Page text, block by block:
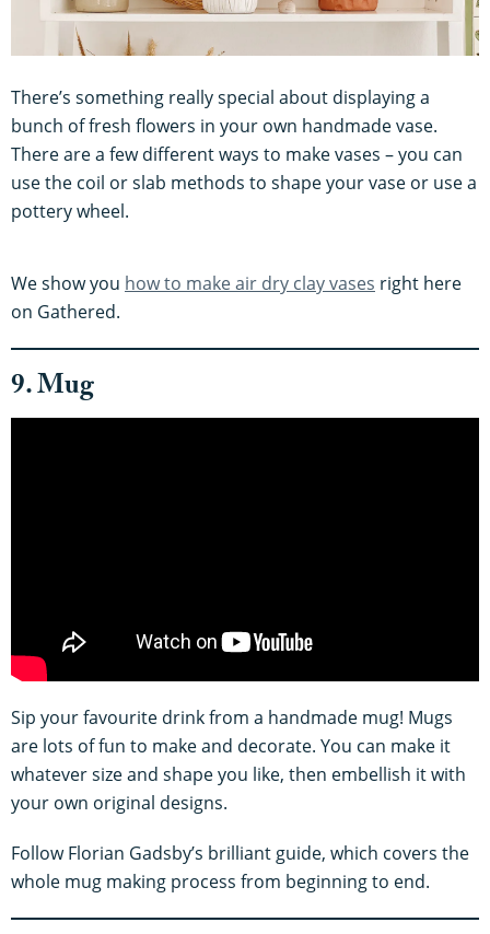
There’s something really special about displaying a
bunch of fresh flowers in your own handmade vase.
There are a few different ways to make vases – you can
use the coil or slab methods to shape your vase or use a
pottery wheel.
We show you how to make air dry clay vases right here
on Gathered.
9. Mug
Sip your favourite drink from a handmade mug! Mugs
are lots of fun to make and decorate. You can make it
whatever size and shape you like, then embellish it with
your own original designs.
Follow Florian Gadsby’s brilliant guide, which covers the
whole mug making process from beginning to end.